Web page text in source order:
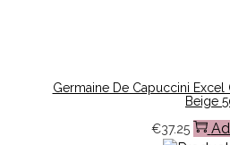
Germaine De Capuccini Excel
Beige
€37.25